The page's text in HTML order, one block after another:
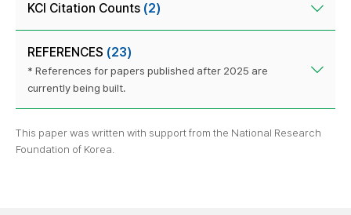
KCI Citation Counts (2)
REFERENCES (23)
* References for papers published after 2025 are
currently being built.
This paper was written with support from the National Research
Foundation of Korea.